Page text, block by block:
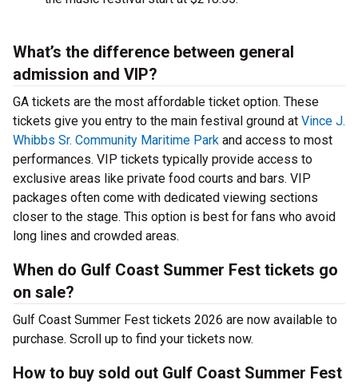
What’s the difference between general
admission and VIP?
GA tickets are the most affordable ticket option. These
tickets give you entry to the main festival ground at Vince J.
Whibbs Sr. Community Maritime Park and access to most
performances. VIP tickets typically provide access to
exclusive areas like private food courts and bars. VIP
packages often come with dedicated viewing sections
closer to the stage. This option is best for fans who avoid
long lines and crowded areas.
When do Gulf Coast Summer Fest tickets go
on sale?
Gulf Coast Summer Fest tickets 2026 are now available to
purchase. Scroll up to find your tickets now.
How to buy sold out Gulf Coast Summer Fest